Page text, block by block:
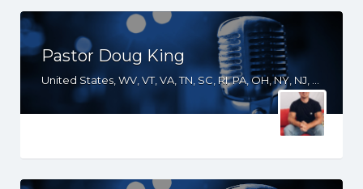
Pastor Doug King